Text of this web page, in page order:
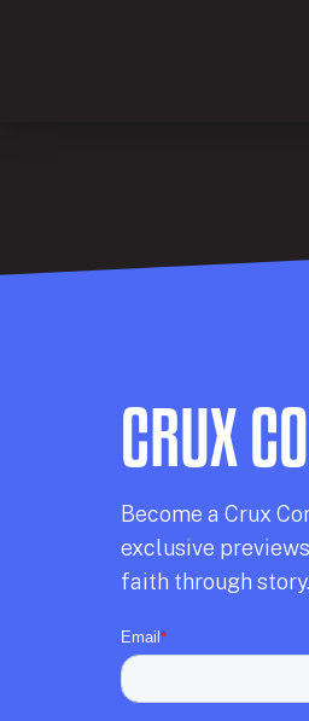
CRUX
Become a Crux
exclusive
faith through story.